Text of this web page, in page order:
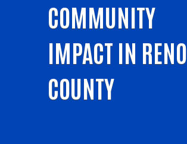
COMMUNITY
IMPACT IN RENO
COUNTY